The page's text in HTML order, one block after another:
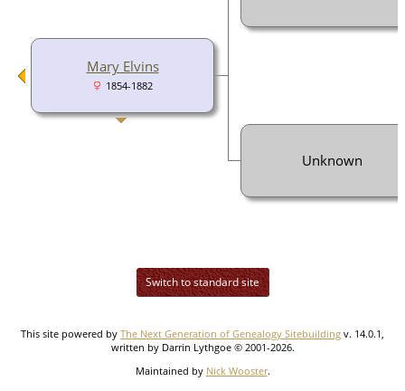
Mary Elvins
1854-1882
Unknown
Switch to standard site
This site powered by The Next Generation of Genealogy Sitebuilding v. 14.0.1,
written by Darrin Lythgoe © 2001-2026.
Maintained by Nick Wooster.